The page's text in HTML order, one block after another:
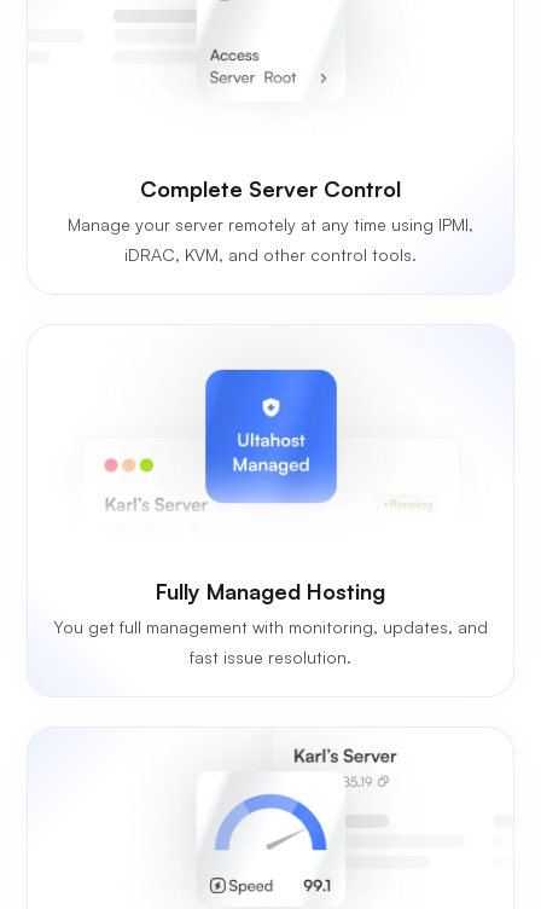
Complete Server Control
Manage your server remotely at any time using IPMI,
iDRAC, KVM, and other control tools.
Fully Managed Hosting
You get full management with monitoring, updates, and
fast issue resolution.